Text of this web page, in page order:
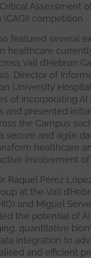
Assessment
competition.
featured several
healthcare
Vall d’Hebron
Director of
University
of incorporating AI
and presented
the Campus
secure and agile
healthcare
involvement of
Raquel Pérez
at the Vall
and Miguel
the potential of
quantitative
integration to
and efficient